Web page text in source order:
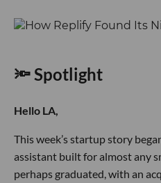
🔦 Spotlight
Hello LA,
This week’s startup story
assistant built for almost any
perhaps graduated, with an